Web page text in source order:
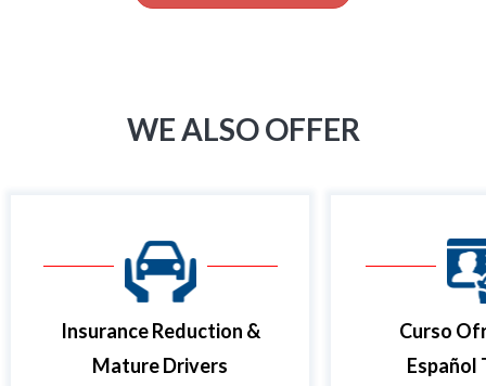
WE ALSO OFFER
Insurance Reduction &
Mature Drivers
Curso
Español